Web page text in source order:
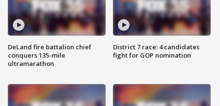
DeLand fire battalion chief
conquers 135-mile
ultramarathon
District 7 race: 4 candidates
fight for GOP nomination